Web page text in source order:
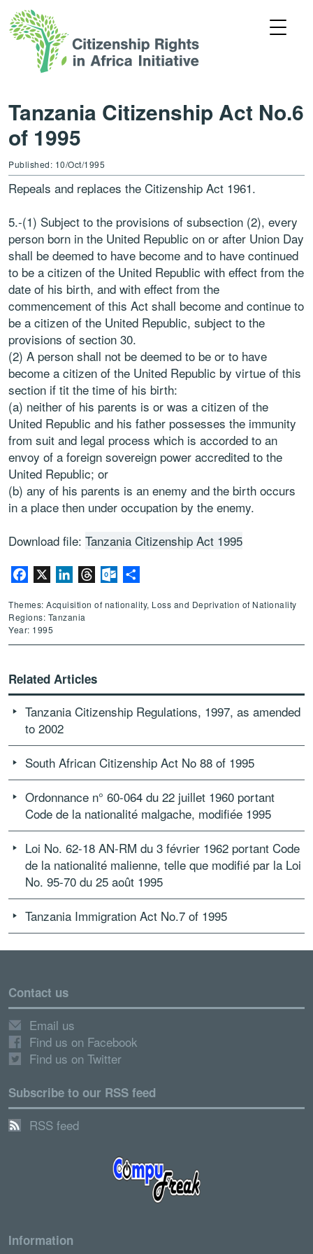
Tanzania Citizenship Act No.6
of 1995
Published: 10/Oct/1995
Repeals and replaces the Citizenship Act 1961.
5.-(1) Subject to the provisions of subsection (2), every
person born in the United Republic on or after Union Day
shall be deemed to have become and to have continued
to be a citizen of the United Republic with effect from the
date of his birth, and with effect from the
commencement of this Act shall become and continue to
be a citizen of the United Republic, subject to the
provisions of section 30.
(2) A person shall not be deemed to be or to have
become a citizen of the United Republic by virtue of this
section if tit the time of his birth:
(a) neither of his parents is or was a citizen of the
United Republic and his father possesses the immunity
from suit and legal process which is accorded to an
envoy of a foreign sovereign power accredited to the
United Republic; or
(b) any of his parents is an enemy and the birth occurs
in a place then under occupation by the enemy.
Download file: Tanzania Citizenship Act 1995
Facebook LinkedInThreadsOutlook.com
Themes: Acquisition of nationality, Loss and Deprivation of Nationality
Regions: Tanzania
Year: 1995
Related Articles
Tanzania Citizenship Regulations, 1997, as amended
to 2002
South African Citizenship Act No 88 of 1995
Ordonnance n° 60-064 du 22 juillet 1960 portant
Code de la nationalité malgache, modifiée 1995
Loi No. 62-18 AN-RM du 3 février 1962 portant Code
de la nationalité malienne, telle que modifié par la Loi
No. 95-70 du 25 août 1995
Tanzania Immigration Act No.7 of 1995
Contact us
Email us
Find us on Facebook
Find us on Twitter
Subscribe to our RSS feed
RSS feed
Information